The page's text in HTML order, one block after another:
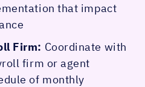
that impact
Firm: Coordinate with
firm or agent
of monthly